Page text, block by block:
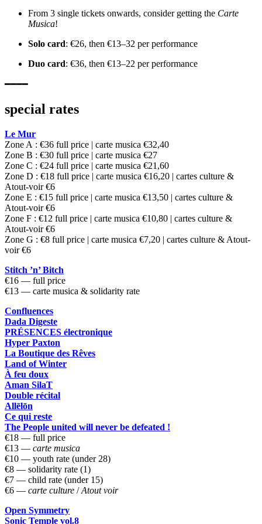
From 3 single tickets onwards, consider getting the Carte
Musica!
Solo card: €26, then €13–32 per performance
Duo card: €36, then €13–22 per performance
━━━━
special rates
Le Mur
Zone A : €36 full price | carte musica €32,40
Zone B : €30 full price | carte musica €27
Zone C : €24 full price | carte musica €21,60
Zone D : €18 full price | carte musica €16,20 | cartes culture &
Atout-voir €6
Zone E : €15 full price | carte musica €13,50 | cartes culture &
Atout-voir €6
Zone F : €12 full price | carte musica €10,80 | cartes culture &
Atout-voir €6
Zone G : €8 full price | carte musica €7,20 | cartes culture & Atout-
voir €6
Stitch ’n’ Bitch
€16 — full price
€13 — carte musica & solidarity rate
Confluences
Dada Digeste
PRÉSENCES électronique
Hyper Paxton
La Boutique des Rêves
Land of Winter
À feu doux
Aman SilaT
Double récital
Allēlōn
Ce qui reste
The People united will never be defeated !
€18 — full price
€13 — carte musica
€10 — youth rate (under 28)
€8 — solidarity rate (1)
€7 — child rate (under 15)
€6 — carte culture /Atout voir
Open Symmetry
Sonic Temple vol.8